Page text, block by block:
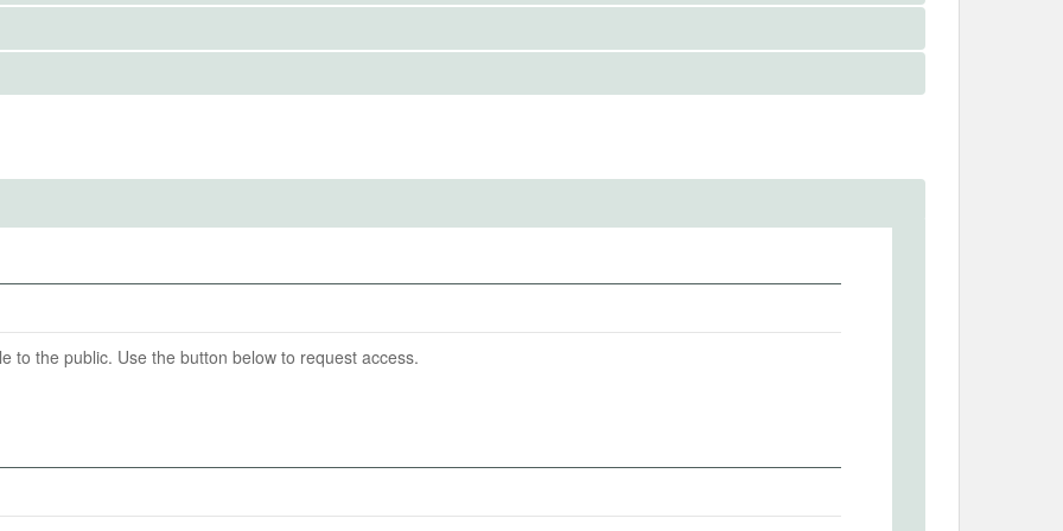
(total score and two sub-scores: content and design
to the public. Use the button below to request access.